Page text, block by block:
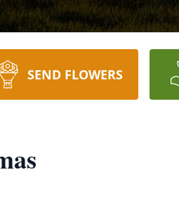
SEND FLOWERS